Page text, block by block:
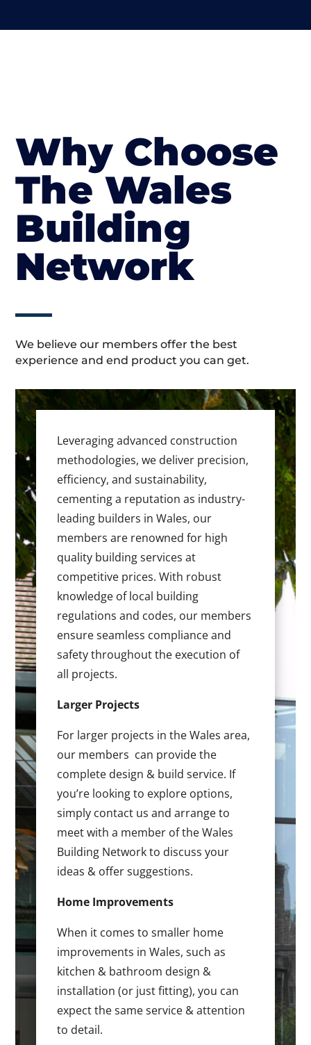
Why Choose
The Wales
Building
Network
We believe our members offer the best
experience and end product you can get.
Leveraging advanced construction
methodologies, we deliver precision,
efficiency, and sustainability,
cementing a reputation as industry-
leading builders in Wales, our
members are renowned for high
quality building services at
competitive prices. With robust
knowledge of local building
regulations and codes, our members
ensure seamless compliance and
safety throughout the execution of
all projects.
Larger Projects
For larger projects in the Wales area,
our members can provide the
complete design & build service. If
you’re looking to explore options,
simply contact us and arrange to
meet with a member of the Wales
Building Network to discuss your
ideas & offer suggestions.
Home Improvements
When it comes to smaller home
improvements in Wales, such as
kitchen & bathroom design &
installation (or just fitting), you can
expect the same service & attention
to detail.